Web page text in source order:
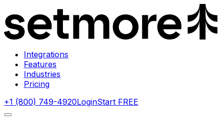
Integrations
Features
Industries
Pricing
+1 (800) 749-4920LoginStart FREE